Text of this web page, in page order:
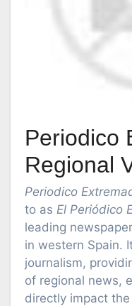
Periodico
Regional
Periodico
to as El Periódico
leading
in western Spain.
journalism,
of regional news,
directly impact